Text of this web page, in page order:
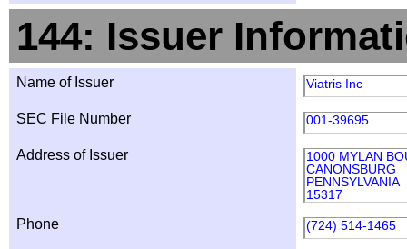
144: Issuer
Name of Issuer Viatris Inc
SEC File Number 001-39695
Address of Issuer
1000 MYLAN
CANONSBURG
PENNSYLVANIA
15317
Phone (724) 514-1465